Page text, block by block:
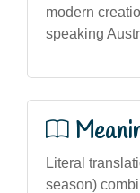
modern
speaking
Literal
season)